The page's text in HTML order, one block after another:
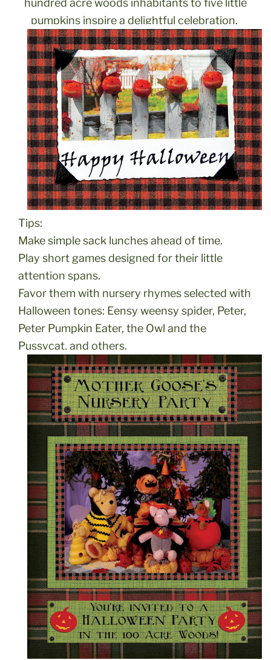
hundred acre woods inhabitants to five little
pumpkins inspire a delightful celebration.
Tips:
Make simple sack lunches ahead of time.
Play short games designed for their little
attention spans.
Favor them with nursery rhymes selected with
Halloween tones: Eensy weensy spider, Peter,
Peter Pumpkin Eater, the Owl and the
Pussycat, and others.